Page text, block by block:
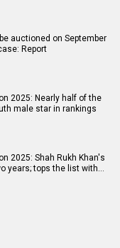
auctioned on September
Report
2025: Nearly half of the
male star in rankings
2025: Shah Rukh Khan's
years; tops the list with…